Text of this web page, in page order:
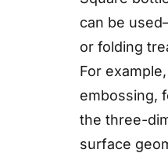
can be
or folding
For
embossing,
the three-
surface